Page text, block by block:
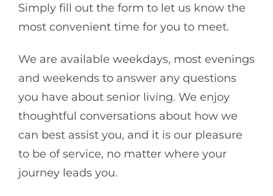
Simply fill out the form to let us know the
most convenient time for you to meet.
We are available weekdays, most evenings
and weekends to answer any questions
you have about senior living. We enjoy
thoughtful conversations about how we
can best assist you, and it is our pleasure
to be of service, no matter where your
journey leads you.